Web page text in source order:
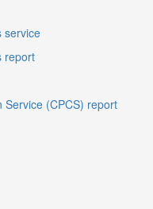
service
report
Service (CPCS) report